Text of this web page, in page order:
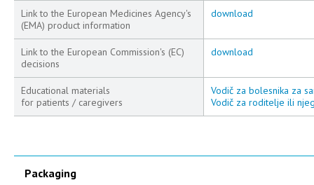
Link to the European Medicines Agency's
(EMA) product information
download
Link to the European Commission's (EC)
decisions
download
Educational materials
for patients / caregivers
Vodič za bolesnika za
Vodič za roditelje ili
Packaging